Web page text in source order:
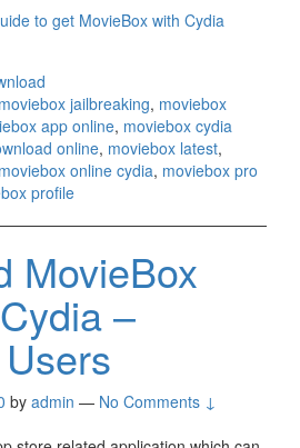
to get MovieBox with Cydia
jailbreaking, moviebox
app online, moviebox cydia
online, moviebox latest,
moviebox online cydia, moviebox pro
profile
MovieBox
–
by admin — No Comments ↓